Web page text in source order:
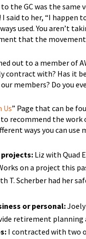
the GC was the
I said to her, “I
used. You aren’t
that the
out to a member of
contract with? Has it
members? Do you
Us” Page that can be
recommend the
ways you can use
Liz with Quad
on a project this
T. Scherber had her
or personal:
retirement
I contracted with two